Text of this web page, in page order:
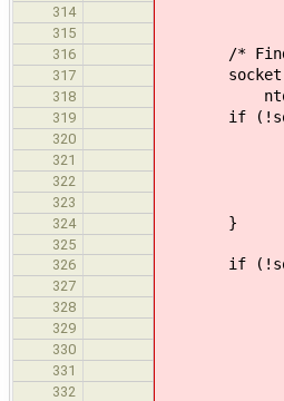
314 return
315
316
/* Find
317 socket =
318
319 if
320 /* Find
321 socket =
322
323 (uint8_t *)
324 }
325
326
if
327 if
328
329
330
331
332 return